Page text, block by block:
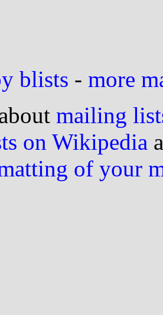
blists - more
mailing
on Wikipedia
of your